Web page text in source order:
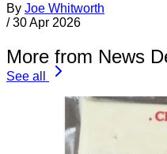
By Joe Whitworth
/ 30 Apr 2026
More from News
See all